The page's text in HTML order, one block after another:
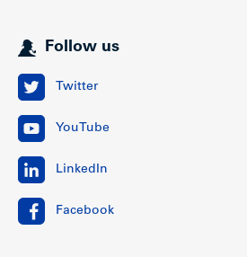
Follow us
Twitter
YouTube
LinkedIn
Facebook